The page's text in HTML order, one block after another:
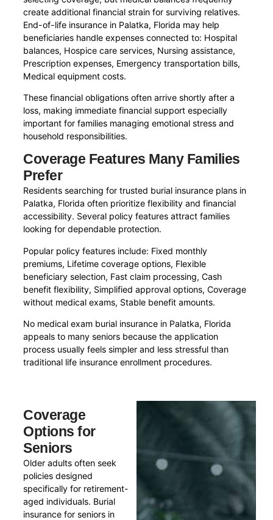
create additional financial strain for surviving relatives.
End-of-life insurance in Palatka, Florida may help
beneficiaries handle expenses connected to: Hospital
balances, Hospice care services, Nursing assistance,
Prescription expenses, Emergency transportation bills,
Medical equipment costs.
These financial obligations often arrive shortly after a
loss, making immediate financial support especially
important for families managing emotional stress and
household responsibilities.
Coverage Features Many Families
Prefer
Residents searching for trusted burial insurance plans in
Palatka, Florida often prioritize flexibility and financial
accessibility. Several policy features attract families
looking for dependable protection.
Popular policy features include: Fixed monthly
premiums, Lifetime coverage options, Flexible
beneficiary selection, Fast claim processing, Cash
benefit flexibility, Simplified approval options, Coverage
without medical exams, Stable benefit amounts.
No medical exam burial insurance in Palatka, Florida
appeals to many seniors because the application
process usually feels simpler and less stressful than
traditional life insurance enrollment procedures.
Coverage
Options for
Seniors
Older adults often seek
policies designed
specifically for retirement-
aged individuals. Burial
insurance for seniors in